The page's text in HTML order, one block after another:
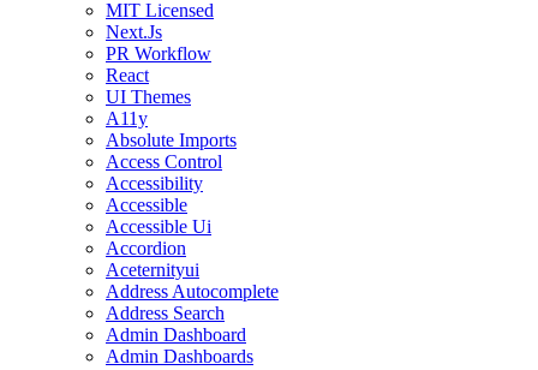
MIT Licensed
Next.Js
PR Workflow
React
UI Themes
A11y
Absolute Imports
Access Control
Accessibility
Accessible
Accessible Ui
Accordion
Aceternityui
Address Autocomplete
Address Search
Admin Dashboard
Admin Dashboards